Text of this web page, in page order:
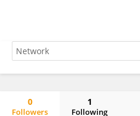
0
Followers
1
Following